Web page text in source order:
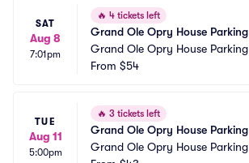
SAT
Aug 8
7:01pm
🔥 4 tickets left
Grand Ole Opry House Parking
Grand Ole Opry House Parking
From $54
TUE
Aug 11
5:00pm
🔥 3 tickets left
Grand Ole Opry House Parking
Grand Ole Opry House Parking